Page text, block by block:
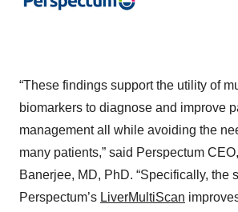
“These findings support the utility of
biomarkers to diagnose and improve
management all while avoiding the
many patients,” said Perspectum
Banerjee, MD, PhD. “Specifically, the
Perspectum’s LiverMultiScan